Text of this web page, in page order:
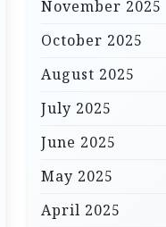
November 2025
October 2025
August 2025
July 2025
June 2025
May 2025
April 2025